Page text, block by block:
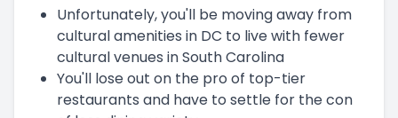
Unfortunately, you'll be moving away from
cultural amenities in DC to live with fewer
cultural venues in South Carolina
You'll lose out on the pro of top-tier
restaurants and have to settle for the con